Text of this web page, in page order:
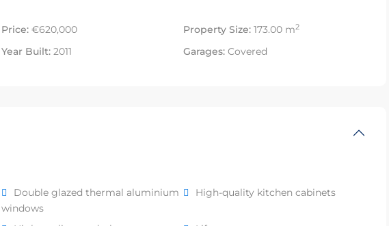
Price:€620,000 Property Size: 173.00 m2
Year Built:2011 Garages: Covered
Double glazed thermal aluminium
windows
High-quality kitchen cabinets